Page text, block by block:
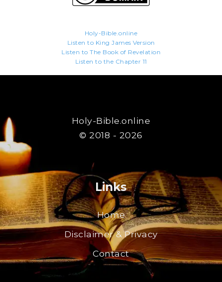
Holy-Bible.online
Listen to King James Version
Listen to The Book of Revelation
Listen to the Chapter 11
Holy-Bible.online
© 2018 - 2026
Links
Home
Disclaimer & Privacy
Contact